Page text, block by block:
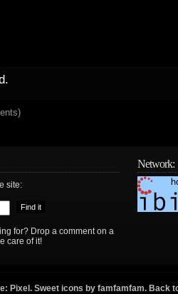
site:
for? Drop a comment on a
care of it!
Network:
Pixel . Sweet icons by famfamfam. Back